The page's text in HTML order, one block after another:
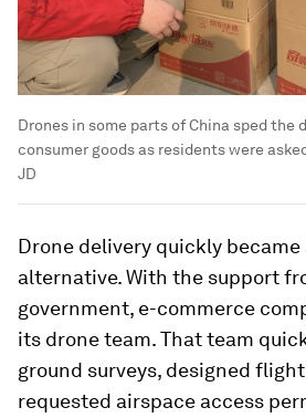
Drones in some parts of China sped the
consumer goods as residents were
JD
Drone delivery quickly
alternative. With the support
government, e-commerce
its drone team. That team
ground surveys, designed
requested airspace access